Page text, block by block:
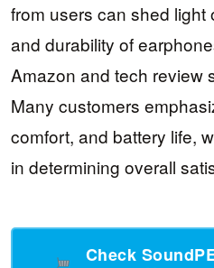
from users can shed light
and durability of
Amazon and tech review
Many customers
comfort, and battery life,
in determining overall
Check